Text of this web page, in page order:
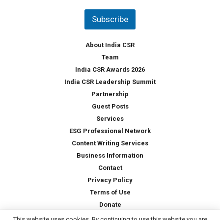
Subscribe
About India CSR
Team
India CSR Awards 2026
India CSR Leadership Summit
Partnership
Guest Posts
Services
ESG Professional Network
Content Writing Services
Business Information
Contact
Privacy Policy
Terms of Use
Donate